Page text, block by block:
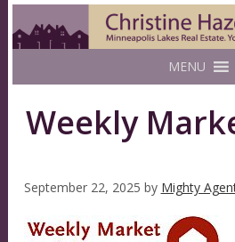
MENU
Weekly
September 22, 2025 by Mighty